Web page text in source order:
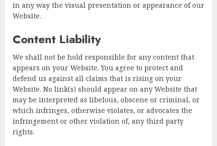
in any way the visual presentation or appearance of our
Website.
Content Liability
We shall not be hold responsible for any content that
appears on your Website. You agree to protect and
defend us against all claims that is rising on your
Website. No link(s) should appear on any Website that
may be interpreted as libelous, obscene or criminal, or
which infringes, otherwise violates, or advocates the
infringement or other violation of, any third party
rights.